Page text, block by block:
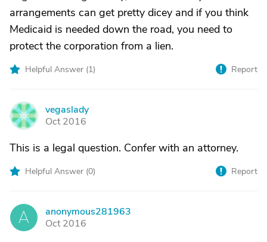
arrangements can get pretty dicey and if you think
Medicaid is needed down the road, you need to
protect the corporation from a lien.
Helpful Answer (1) Report
V
vegaslady
Oct 2016
This is a legal question. Confer with an attorney.
Helpful Answer (0) Report
A
anonymous281963
Oct 2016